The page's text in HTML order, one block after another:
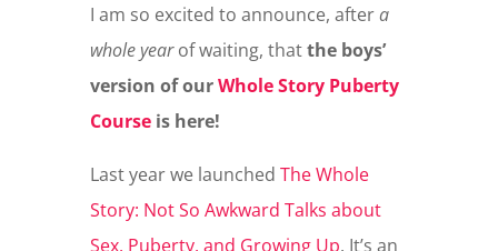
I am so excited to announce, aftera
whole yearof waiting, thatthe boys’
version of ourWhole Story Puberty
Courseis here!
Last year we launched The Whole
Story: Not So Awkward Talks about
Sex, Puberty, and Growing Up. It’s an